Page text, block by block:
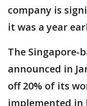
company is
it was a year
The Singapore-
announced in
off 20% of its
implemented in